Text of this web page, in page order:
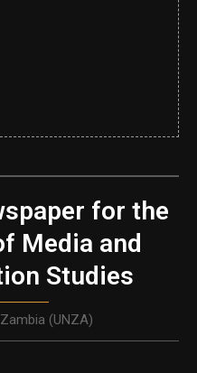
for the
Media and
Studies
(UNZA)